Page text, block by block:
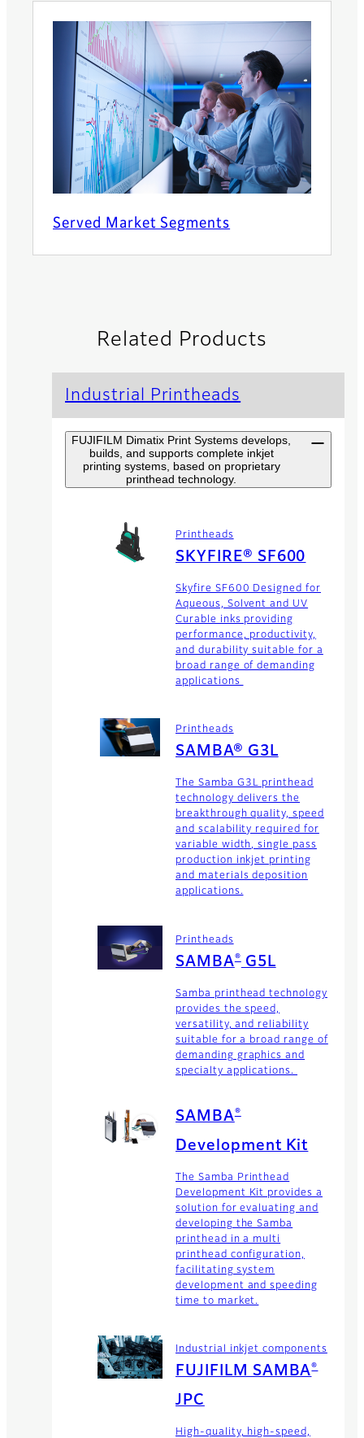
Served Market Segments
Related Products
Industrial Printheads
FUJIFILM Dimatix Print Systems develops,
builds, and supports complete inkjet
printing systems, based on proprietary
printhead technology.
Printheads
SKYFIRE® SF600
Skyfire SF600 Designed for
Aqueous, Solvent and UV
Curable inks providing
performance, productivity,
and durability suitable for a
broad range of demanding
applications
Printheads
SAMBA® G3L
The Samba G3L printhead
technology delivers the
breakthrough quality, speed
and scalability required for
variable width, single pass
production inkjet printing
and materials deposition
applications.
Printheads
SAMBA®G5L
Samba printhead technology
provides the speed,
versatility, and reliability
suitable for a broad range of
demanding graphics and
specialty applications.
SAMBA®
Development Kit
The Samba Printhead
Development Kit provides a
solution for evaluating and
developing the Samba
printhead in a multi
printhead configuration,
facilitating system
development and speeding
time to market.
Industrial inkjet components
FUJIFILM SAMBA®
JPC
High-quality, high-speed,